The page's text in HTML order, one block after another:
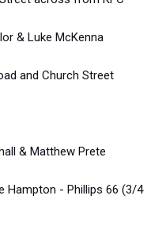
& Luke McKenna
and Church Street
& Matthew Prete
Hampton - Phillips 66 (3/4